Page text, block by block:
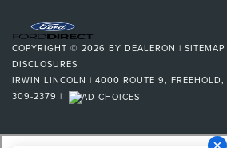
COPYRIGHT © 2026 BY DEALERON | SITEMAP
DISCLOSURES
IRWIN LINCOLN | 4000 ROUTE 9, FREEHOLD,
309-2379 |